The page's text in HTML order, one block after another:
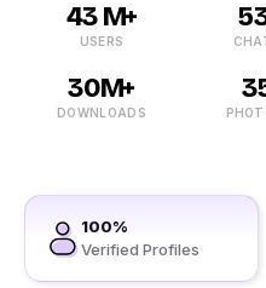
43 M+
USERS
30M+
DOWNLOADS
100%
Verified Profiles